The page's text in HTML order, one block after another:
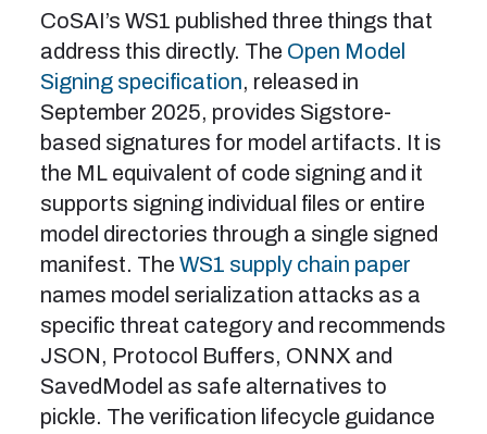
CoSAI’s WS1 published three things that
address this directly. The Open Model
Signing specification, released in
September 2025, provides Sigstore-
based signatures for model artifacts. It is
the ML equivalent of code signing and it
supports signing individual files or entire
model directories through a single signed
manifest. The WS1 supply chain paper
names model serialization attacks as a
specific threat category and recommends
JSON, Protocol Buffers, ONNX and
SavedModel as safe alternatives to
pickle. The verification lifecycle guidance